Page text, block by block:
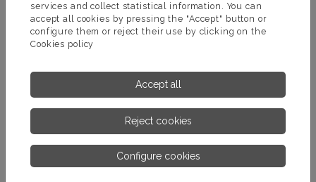
POOLTESTER TEST KIT
CHECKIT COMPARATOR
TEST KIT
services and collect statistical information. You can
accept all cookies by pressing the "Accept" button or
configure them or reject their use by clicking on the
Cookies policy
Accept all
Reject cookies
Configure cookies